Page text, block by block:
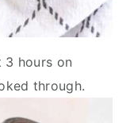
3 hours on
through.